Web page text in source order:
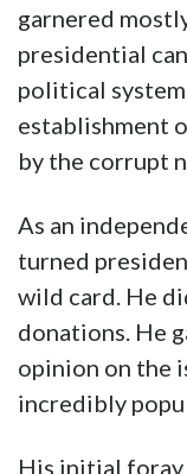
garnered
presidential
political
establishment
by the corrupt
As an
turned
wild card. He
donations. He
opinion on the
incredibly
His initial